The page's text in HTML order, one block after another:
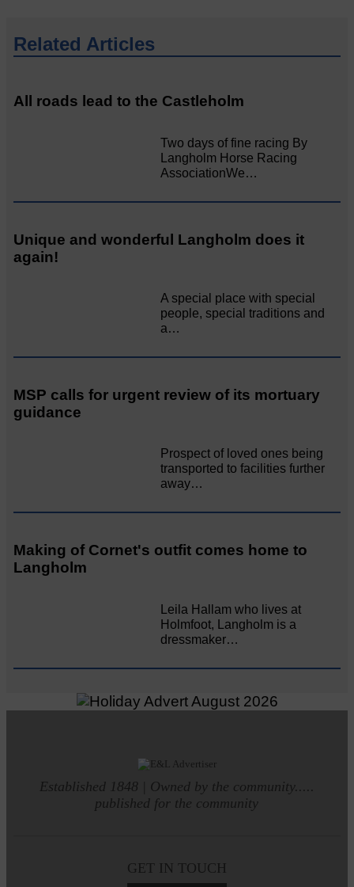
Related Articles
All roads lead to the Castleholm
Two days of fine racing By
Langholm Horse Racing
AssociationWe…
Unique and wonderful Langholm does it
again!
A special place with special
people, special traditions and
a…
MSP calls for urgent review of its mortuary
guidance
Prospect of loved ones being
transported to facilities further
away…
Making of Cornet's outfit comes home to
Langholm
Leila Hallam who lives at
Holmfoot, Langholm is a
dressmaker…
Established 1848 | Owned by the community.....
published for the community
GET IN TOUCH